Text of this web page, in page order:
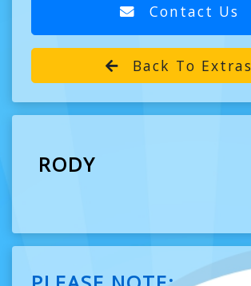
Contact Us
Back To Extras
RODY